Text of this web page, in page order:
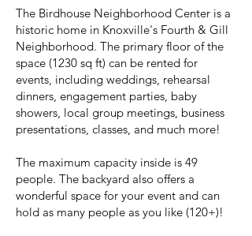
The Birdhouse Neighborhood Center is a
historic home in Knoxville's Fourth & Gill
Neighborhood. The primary floor of the
space (1230 sq ft) can be rented for
events, including weddings, rehearsal
dinners, engagement parties, baby
showers, local group meetings, business
presentations, classes, and much more!
The maximum capacity inside is 49
people. The backyard also offers a
wonderful space for your event and can
hold as many people as you like (120+)!